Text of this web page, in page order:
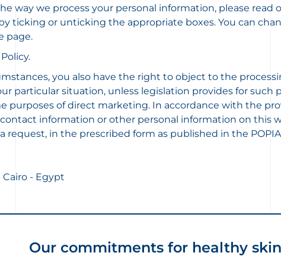
way we process your personal information, please read
ticking or unticking the appropriate boxes. You can
page.
you also have the right to object to the
particular situation, unless legislation provides for such
purposes of direct marketing. In accordance with the
contact information or other personal information on this
in the prescribed form as published in the
Cairo - Egypt
Our commitments for healthy skin